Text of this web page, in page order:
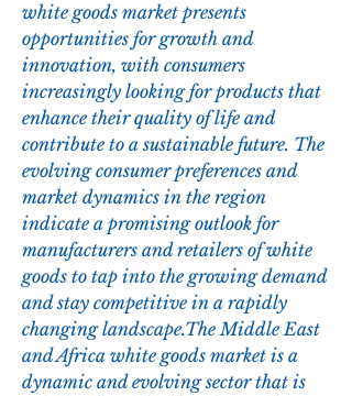
white goods market presents
opportunities for growth and
innovation, with consumers
increasingly looking for products that
enhance their quality of life and
contribute to a sustainable future. The
evolving consumer preferences and
market dynamics in the region
indicate a promising outlook for
manufacturers and retailers of white
goods to tap into the growing demand
and stay competitive in a rapidly
changing landscape.The Middle East
and Africa white goods market is a
dynamic and evolving sector that is